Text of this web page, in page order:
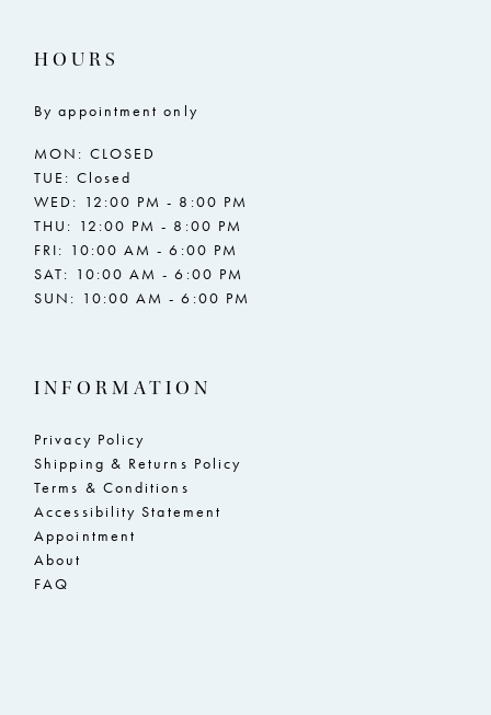
HOURS
By appointment only
MON: CLOSED
TUE: Closed
WED: 12:00 PM - 8:00 PM
THU: 12:00 PM - 8:00 PM
FRI: 10:00 AM - 6:00 PM
SAT: 10:00 AM - 6:00 PM
SUN: 10:00 AM - 6:00 PM
INFORMATION
Privacy Policy
Shipping & Returns Policy
Terms & Conditions
Accessibility Statement
Appointment
About
FAQ